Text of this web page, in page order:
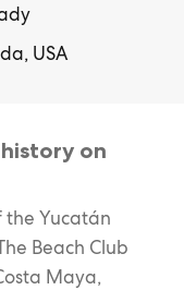
USA
on
the Yucatán
Beach Club
Maya,